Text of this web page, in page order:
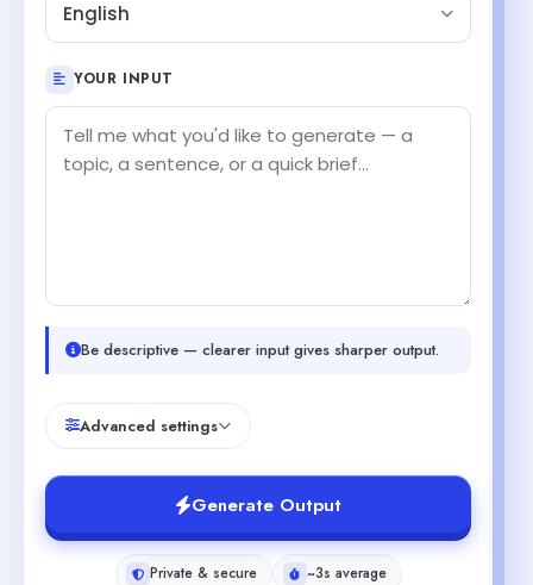
English
YOUR INPUT
Be descriptive — clearer input gives sharper output.
Advanced settings
Generate Output
Private & secure
~3s average